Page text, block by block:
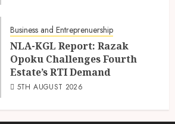
Business and Entreprenuership
NLA-KGL Report: Razak
Opoku Challenges Fourth
Estate’s RTI Demand
5TH AUGUST 2026